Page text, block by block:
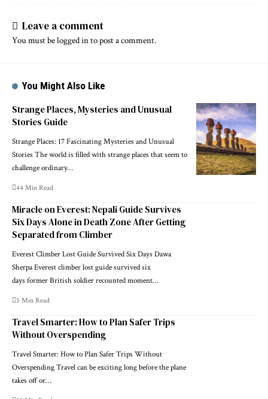
Leave a comment
You must belogged into post a comment.
You Might Also Like
Strange Places, Mysteries and Unusual
Stories Guide
Strange Places: 17 Fascinating Mysteries and Unusual
Stories The world is filled with strange places that seem to
challenge ordinary…
44 Min Read
Miracle on Everest: Nepali Guide Survives
Six Days Alone in Death Zone After Getting
Separated from Climber
Everest Climber Lost Guide Survived Six Days Dawa
Sherpa Everest climber lost guide survived six
days former British soldier recounted moment…
5 Min Read
Travel Smarter: How to Plan Safer Trips
Without Overspending
Travel Smarter: How to Plan Safer Trips Without
Overspending Travel can be exciting long before the plane
takes off or…